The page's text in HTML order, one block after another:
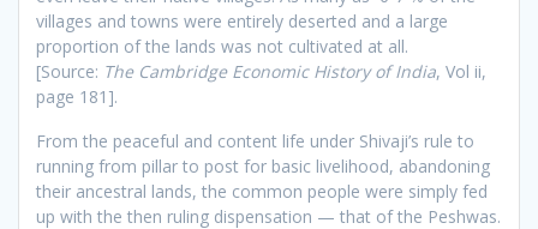
villages and towns were entirely deserted and a large
proportion of the lands was not cultivated at all.
[Source: The Cambridge Economic History of India, Vol ii,
page 181].
From the peaceful and content life under Shivaji’s rule to
running from pillar to post for basic livelihood, abandoning
their ancestral lands, the common people were simply fed
up with the then ruling dispensation — that of the Peshwas.